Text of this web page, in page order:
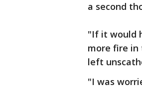
a second
"If it would
more fire in
left
"I was